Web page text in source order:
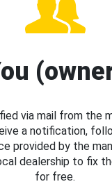
via mail from the
a notification,
provided by the
dealership to fix
for free.